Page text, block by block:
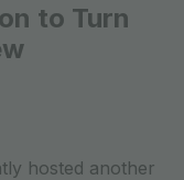
to Turn
hosted another